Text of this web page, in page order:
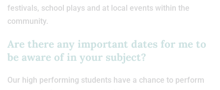
festivals, school plays and at local events within the
community.
Are there any important dates for me to
be aware of in your subject?
Our high performing students have a chance to perform